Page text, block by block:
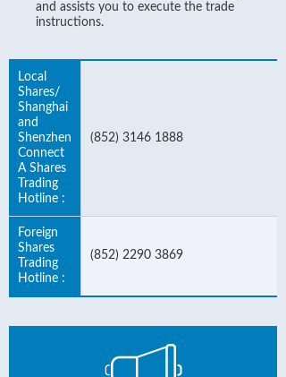
and assists you to execute the trade
instructions.
Local
Shares/
Shanghai
and
Shenzhen
Connect
A Shares
Trading
Hotline :
(852) 3146 1888
Foreign
Shares
Trading
Hotline :
(852) 2290 3869